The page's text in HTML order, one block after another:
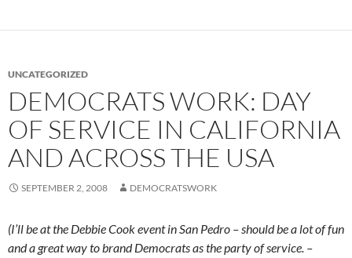
UNCATEGORIZED
DEMOCRATS WORK: DAY
OF SERVICE IN CALIFORNIA
AND ACROSS THE USA
SEPTEMBER 2, 2008 DEMOCRATSWORK
(I’ll be at the Debbie Cook event in San Pedro – should be a lot of fun
and a great way to brand Democrats as the party of service. –